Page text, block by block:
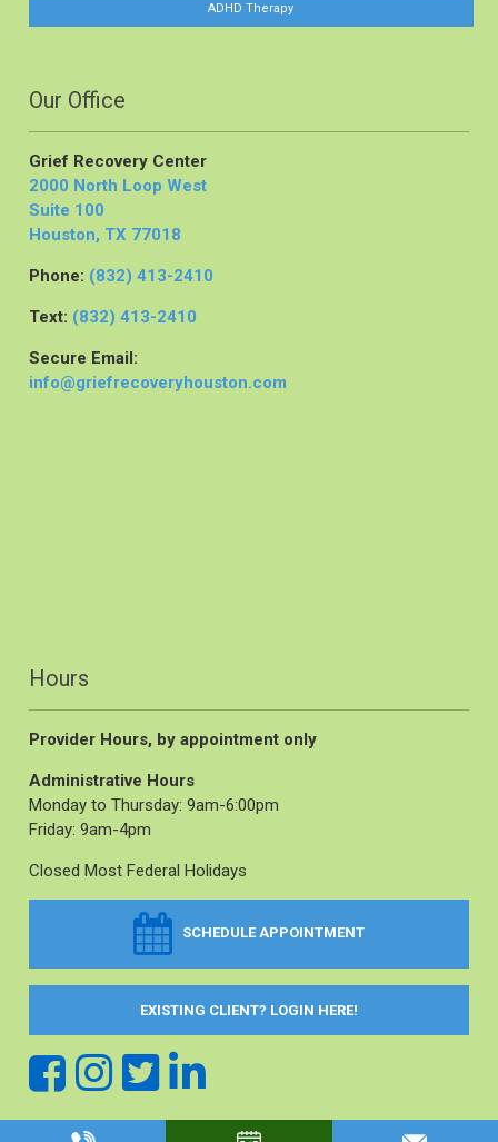
ADHD Therapy
Our Office
Grief Recovery Center
2000 North Loop West
Suite 100
Houston, TX 77018
Phone: (832) 413-2410
Text: (832) 413-2410
Secure Email:
info@griefrecoveryhouston.com
Hours
Provider Hours, by appointment only
Administrative Hours
Monday to Thursday: 9am-6:00pm
Friday: 9am-4pm
Closed Most Federal Holidays
SCHEDULE APPOINTMENT
EXISTING CLIENT? LOGIN HERE!